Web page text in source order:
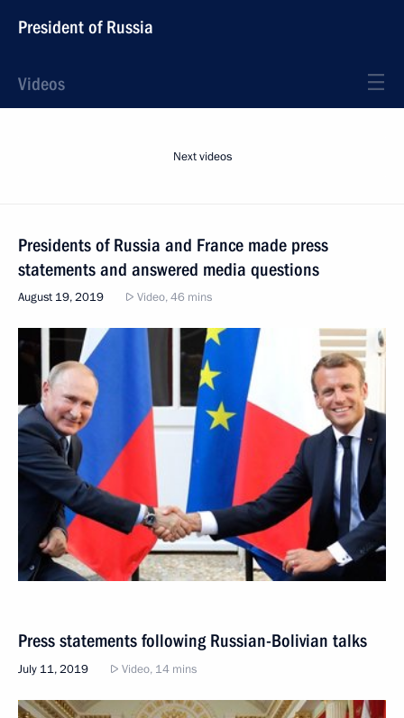
President of Russia
Videos
Next videos
Presidents of Russia and France made press
statements and answered media questions
August 19, 2019 Video, 46 mins
Press statements following Russian-Bolivian talks
July 11, 2019 Video, 14 mins